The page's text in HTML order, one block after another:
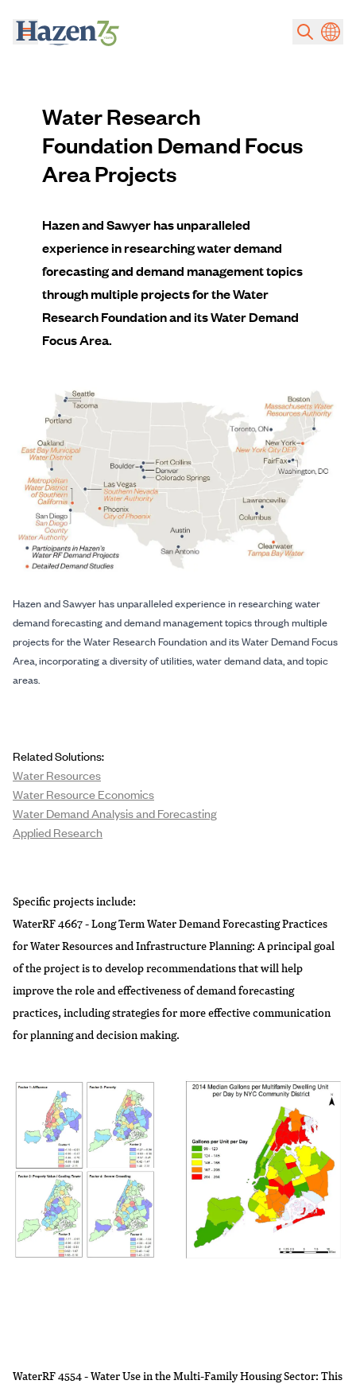
Water Research
Foundation Demand Focus
Area Projects
Hazen and Sawyer has unparalleled
experience in researching water demand
forecasting and demand management topics
through multiple projects for the Water
Research Foundation and its Water Demand
Focus Area.
Hazen and Sawyer has unparalleled experience in researching water
demand forecasting and demand management topics through multiple
projects for the Water Research Foundation and its Water Demand Focus
Area, incorporating a diversity of utilities, water demand data, and topic
areas.
Specific projects include:
WaterRF 4667 - Long Term Water Demand Forecasting Practices
for Water Resources and Infrastructure Planning: A principal goal
of the project is to develop recommendations that will help
improve the role and effectiveness of demand forecasting
practices, including strategies for more effective communication
for planning and decision making.
Related Solutions:
Water Resources
Water Resource Economics
Water Demand Analysis and Forecasting
Applied Research
WaterRF 4554 - Water Use in the Multi-Family Housing Sector: This